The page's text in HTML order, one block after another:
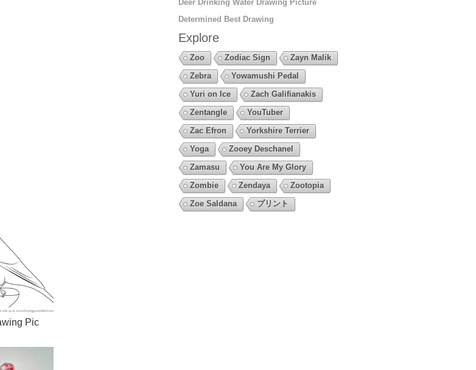
Pic
Deer Drinking Water Drawing Picture
Determined Best Drawing
Explore
Zoo Zodiac Sign
Zayn Malik
Zebra
Yowamushi Pedal
Yuri on Ice
Zach Galifianakis
Zentangle
YouTuber
Zac Efron
Yorkshire Terrier
Yoga
Zooey Deschanel
Zamasu
You Are My Glory
Zombie
Zendaya
Zootopia
Zoe Saldana
プリント